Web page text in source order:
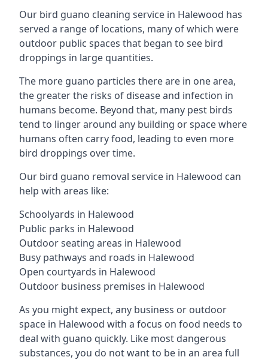
Our bird guano cleaning service in Halewood has
served a range of locations, many of which were
outdoor public spaces that began to see bird
droppings in large quantities.
The more guano particles there are in one area,
the greater the risks of disease and infection in
humans become. Beyond that, many pest birds
tend to linger around any building or space where
humans often carry food, leading to even more
bird droppings over time.
Our bird guano removal service in Halewood can
help with areas like:
Schoolyards in Halewood
Public parks in Halewood
Outdoor seating areas in Halewood
Busy pathways and roads in Halewood
Open courtyards in Halewood
Outdoor business premises in Halewood
As you might expect, any business or outdoor
space in Halewood with a focus on food needs to
deal with guano quickly. Like most dangerous
substances, you do not want to be in an area full